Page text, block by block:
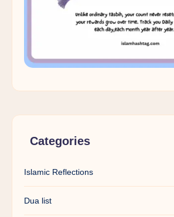
Categories
Islamic Reflections
Dua list